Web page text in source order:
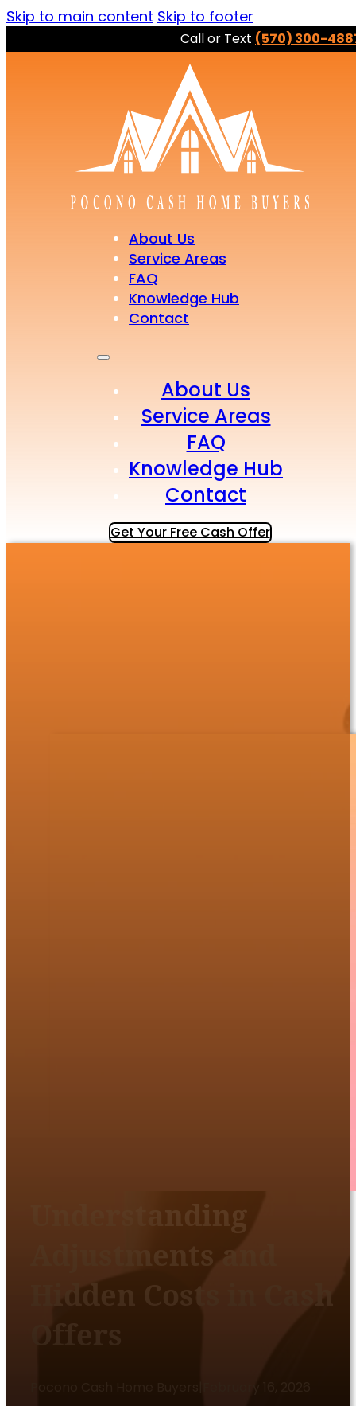
Skip to main content Skip to footer
Call or Text (570) 300-
About Us
Service Areas
FAQ
Knowledge Hub
Contact
About Us
Service Areas
FAQ
Knowledge Hub
Contact
Get Your Free Cash Offer
Hidden Costs in Cash
Offers